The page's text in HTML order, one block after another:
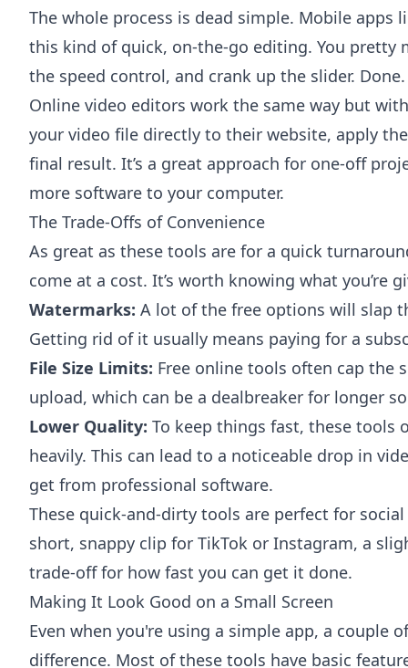
The whole process is dead simple. Mobile apps
this kind of quick, on-the-go editing. You pretty
the speed control, and crank up the slider. Done.
Online video editors work the same way but
your video file directly to their website, apply
final result. It’s a great approach for one-off
more software to your computer.
The Trade-Offs of Convenience
As great as these tools are for a quick
come at a cost. It’s worth knowing what you’re
Watermarks: A lot of the free options will slap
Getting rid of it usually means paying for a
File Size Limits: Free online tools often cap the
upload, which can be a dealbreaker for longer
Lower Quality: To keep things fast, these tools
heavily. This can lead to a noticeable drop in
get from professional software.
These quick-and-dirty tools are perfect for
short, snappy clip for TikTok or Instagram, a
trade-off for how fast you can get it done.
Making It Look Good on a Small Screen
Even when you're using a simple app, a couple
difference. Most of these tools have basic